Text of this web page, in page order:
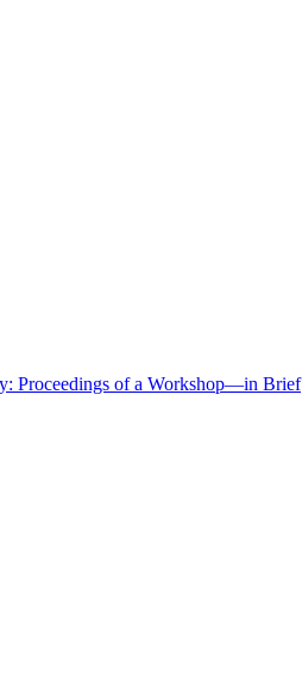
Proceedings of a Workshop—in Brief